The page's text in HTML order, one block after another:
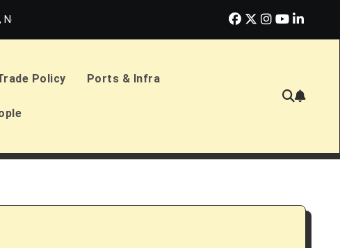
Netherlands Sign £2.4bn Amphibious Transport Ships PD Ports
Policy Ports & Infra